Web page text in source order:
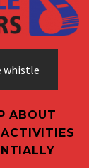
whistle
ABOUT